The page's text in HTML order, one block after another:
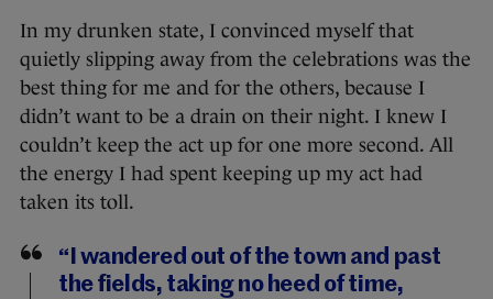
In my drunken state, I convinced myself that
quietly slipping away from the celebrations was the
best thing for me and for the others, because I
didn’t want to be a drain on their night. I knew I
couldn’t keep the act up for one more second. All
the energy I had spent keeping up my act had
taken its toll.
“I wandered out of the town and past
the fields, taking no heed of time,